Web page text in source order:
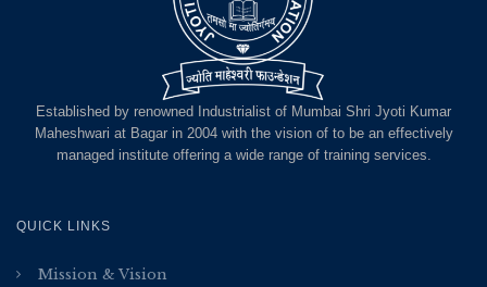
Established by renowned Industrialist of Mumbai Shri Jyoti Kumar
Maheshwari at Bagar in 2004 with the vision of to be an effectively
managed institute offering a wide range of training services.
QUICK LINKS
Mission & Vision